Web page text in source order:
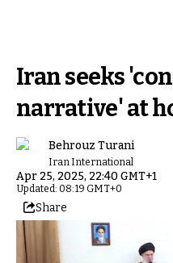
Iran seeks
narrative' at
Behrouz Turani
Iran International
Apr 25, 2025, 22:40 GMT+1
Updated: 08:19 GMT+0
Share